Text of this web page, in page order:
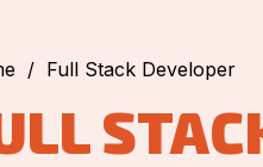
/ Full Stack Developer